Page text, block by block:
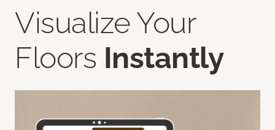
Visualize Your
Floors Instantly